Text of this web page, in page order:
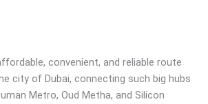
convenient, and reliable route
city of Dubai, connecting such big hubs
Metro, Oud Metha, and Silicon